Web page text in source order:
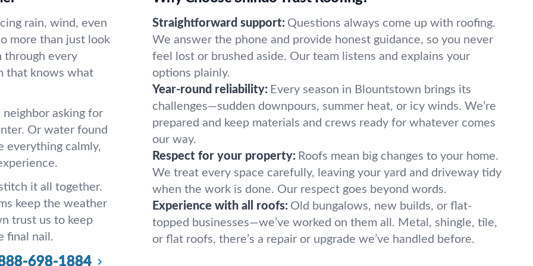
rain, wind, even
more than just look
through every
that knows what
neighbor asking for
Or water found
everything calmly,
it all together.
keep the weather
trust us to keep
final nail.
698-1884
Straightforward support: Questions always come up with roofing.
We answer the phone and provide honest guidance, so you never
feel lost or brushed aside. Our team listens and explains your
options plainly.
Year-round reliability: Every season in Blountstown brings its
challenges—sudden downpours, summer heat, or icy winds. We’re
prepared and keep materials and crews ready for whatever comes
our way.
Respect for your property: Roofs mean big changes to your home.
We treat every space carefully, leaving your yard and driveway tidy
when the work is done. Our respect goes beyond words.
Experience with all roofs: Old bungalows, new builds, or flat-
topped businesses—we’ve worked on them all. Metal, shingle, tile,
or flat roofs, there’s a repair or upgrade we’ve handled before.